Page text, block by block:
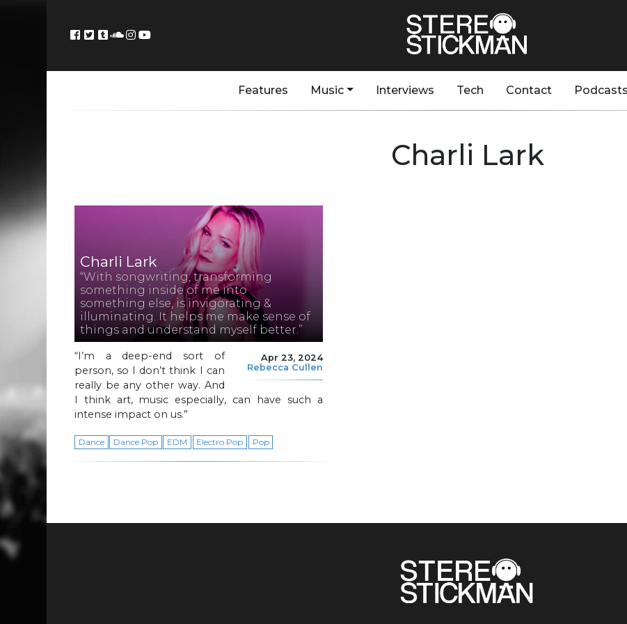
Features Music Interviews Tech Contact Podcasts
Charli Lark
Charli Lark
“With songwriting, transforming
something inside of me into
something else, is invigorating &
illuminating. It helps me make sense of
things and understand myself better.”
Apr 23, 2024
Rebecca Cullen
“I’m a deep-end sort of
person, so I don’t think I can
really be any other way. And
I think art, music especially, can have such a
intense impact on us.”
Dance Dance Pop EDM Electro Pop Pop